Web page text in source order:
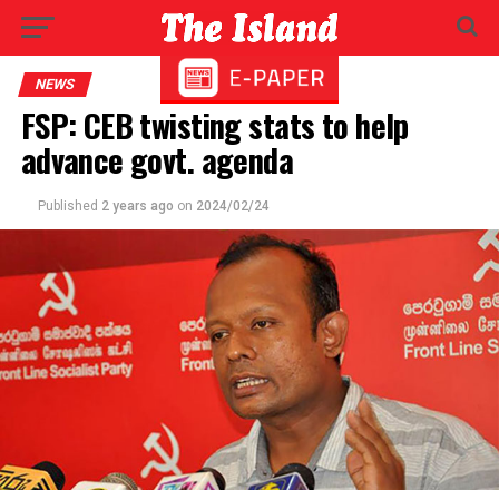
NEWS
FSP: CEB twisting stats to help
advance govt. agenda
Published 2 years ago on 2024/02/24